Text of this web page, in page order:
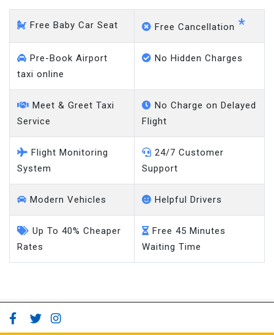
Free Baby Car Seat Free Cancellation *
Pre-Book Airport
taxi online
No Hidden Charges
Meet & Greet Taxi
Service
No Charge on Delayed
Flight
Flight Monitoring
System
24/7 Customer
Support
Modern Vehicles Helpful Drivers
Up To 40% Cheaper
Rates
Free 45 Minutes
Waiting Time